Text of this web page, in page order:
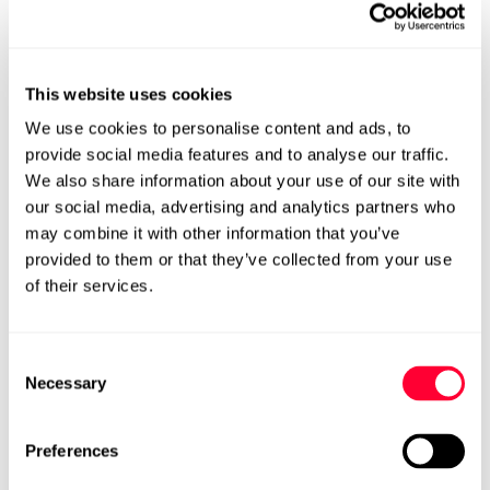
This website uses cookies
We use cookies to personalise content and ads, to
provide social media features and to analyse our traffic.
We also share information about your use of our site with
our social media, advertising and analytics partners who
may combine it with other information that you’ve
provided to them or that they’ve collected from your use
of their services.
Selection
Necessary
Preferences
The first step in implementing a knowledge management
process is to identify areas where knowledge is lacking or
where gaps exist. This can involve evaluating which
departments or teams are missing critical information
and where decisions are made without the necessary
context. By clearly identifying these gaps, organisations
can target areas where knowledge management will
have the most significant impact.
2. Collection
internal documents, research papers, and employee
insights. Collecting this data in one centralised location
knowledge to avoid missing out on critical information.